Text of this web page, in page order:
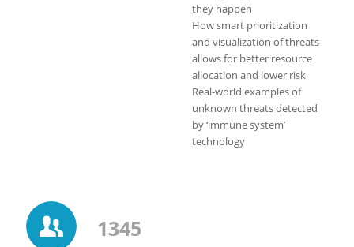
they happen
How smart prioritization
and visualization of threats
allows for better resource
allocation and lower risk
Real-world examples of
unknown threats detected
by ‘immune system’
technology
1345